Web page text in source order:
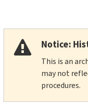
Notice:
This is an
may not
procedures.